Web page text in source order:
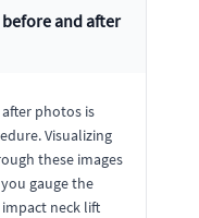
before and after
photos is
Visualizing
these images
gauge the
neck lift